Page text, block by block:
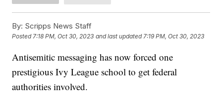
By: Scripps News Staff
Posted 7:18 PM, Oct 30, 2023 and last updated 7:19 PM, Oct 30, 2023
Antisemitic messaging has now forced one
prestigious Ivy League school to get federal
authorities involved.